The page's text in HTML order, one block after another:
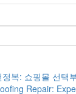
복: 쇼핑몰 선택
Repair: